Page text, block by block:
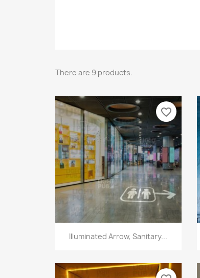
There are 9 products.
Illuminated Arrow, Sanitary...
Quick view
favorite_border